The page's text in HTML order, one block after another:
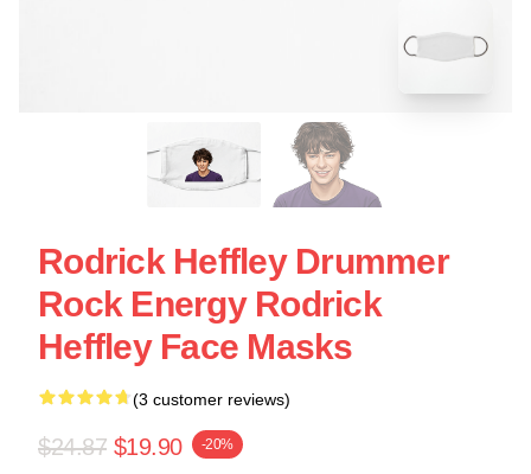
Rodrick Heffley Drummer
Rock Energy Rodrick
Heffley Face Masks
(3 customer reviews)
$24.87 $19.90 -20%